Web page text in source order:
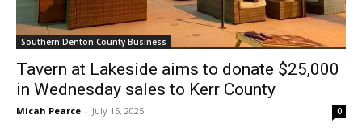
Southern Denton County Business
Tavern at Lakeside aims to donate $25,000
in Wednesday sales to Kerr County
Micah Pearce - July 15, 2025 0